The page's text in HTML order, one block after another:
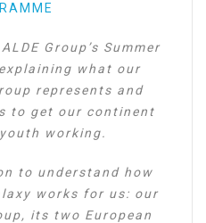
Group’s Summer
what our
represents and
to get our continent
working.
to understand how
works for us: our
its two European